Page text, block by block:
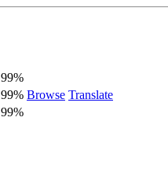
99%
Browse Translate
99%
99%